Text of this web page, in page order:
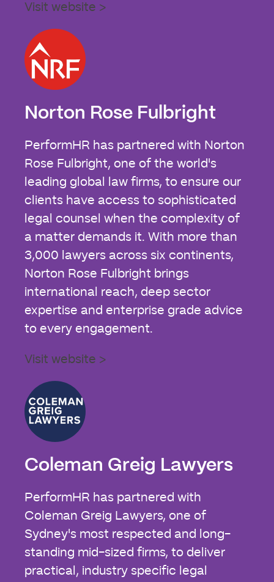
Visit website >
Norton Rose Fulbright
PerformHR has partnered with Norton
Rose Fulbright, one of the world's
leading global law firms, to ensure our
clients have access to sophisticated
legal counsel when the complexity of
a matter demands it. With more than
3,000 lawyers across six continents,
Norton Rose Fulbright brings
international reach, deep sector
expertise and enterprise grade advice
to every engagement.
Visit website >
Coleman Greig Lawyers
PerformHR has partnered with
Coleman Greig Lawyers, one of
Sydney's most respected and long-
standing mid-sized firms, to deliver
practical, industry specific legal